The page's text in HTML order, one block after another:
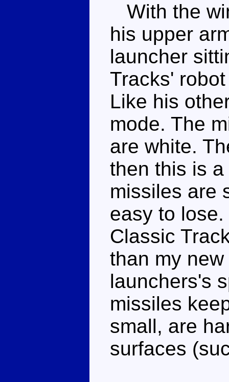
With the
his upper
launcher
Tracks'
Like his
mode. The
are white.
then this is
missiles are
easy to
Classic
than my
launchers's
missiles
small, are
surfaces